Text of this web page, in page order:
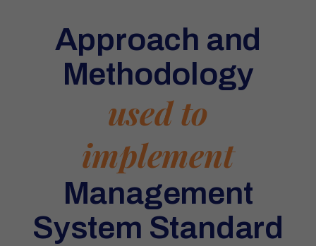
Approach and
Methodology
used to
implement
Management
System Standard